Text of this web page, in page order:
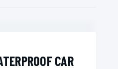
CAR